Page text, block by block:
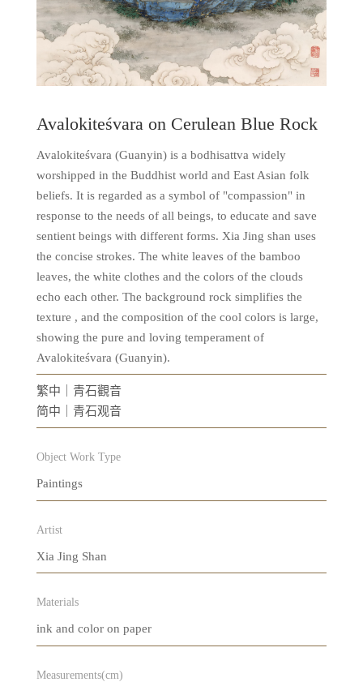
Avalokiteśvara on Cerulean Blue Rock
Avalokiteśvara (Guanyin) is a bodhisattva widely
worshipped in the Buddhist world and East Asian folk
beliefs. It is regarded as a symbol of "compassion" in
response to the needs of all beings, to educate and save
sentient beings with different forms. Xia Jing shan uses
the concise strokes. The white leaves of the bamboo
leaves, the white clothes and the colors of the clouds
echo each other. The background rock simplifies the
texture , and the composition of the cool colors is large,
showing the pure and loving temperament of
Avalokiteśvara (Guanyin).
繁中｜青石觀音
简中｜青石观音
Object Work Type
Paintings
Artist
Xia Jing Shan
Materials
ink and color on paper
Measurements(cm)